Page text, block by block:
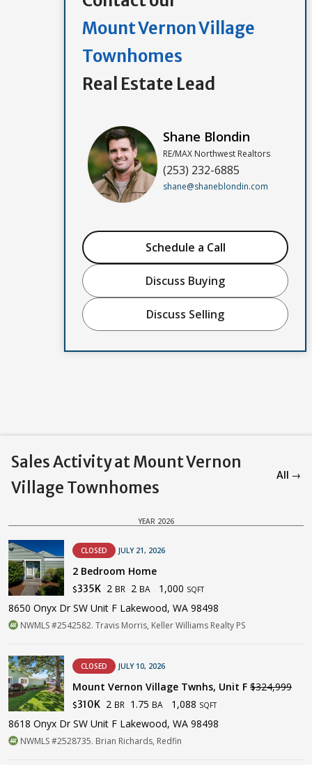
Mount Vernon Village
Townhomes
Real Estate Lead
Shane Blondin
RE/MAX Northwest Realtors
(253) 232-6885
shane@shaneblondin.com
Schedule a Call
Discuss Buying
Discuss Selling
Sales Activity at Mount Vernon
Village Townhomes
All →
YEAR 2026
CLOSED JULY 21, 2026
2 Bedroom Home
$335K 2 BR 2 BA 1,000 SQFT
8650 Onyx Dr SW Unit F Lakewood, WA 98498
NWMLS #2542582. Travis Morris, Keller Williams Realty PS
CLOSED JULY 10, 2026
Mount Vernon Village Twnhs, Unit F $324,999
$310K 2 BR 1.75 BA 1,088 SQFT
8618 Onyx Dr SW Unit F Lakewood, WA 98498
NWMLS #2528735. Brian Richards, Redfin